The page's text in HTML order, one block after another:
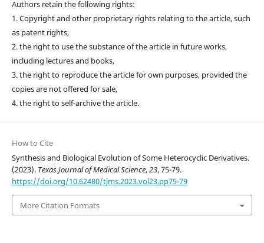
Authors retain the following rights:
1. Copyright and other proprietary rights relating to the article, such
as patent rights,
2. the right to use the substance of the article in future works,
including lectures and books,
3. the right to reproduce the article for own purposes, provided the
copies are not offered for sale,
4. the right to self-archive the article.
How to Cite
Synthesis and Biological Evolution of Some Heterocyclic Derivatives.
(2023). Texas Journal of Medical Science,23, 75-79.
https://doi.org/10.62480/tjms.2023.vol23.pp75-79
More Citation Formats